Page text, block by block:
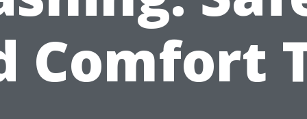
Comfort